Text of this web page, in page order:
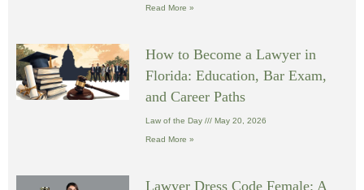
Read More »
How to Become a Lawyer in
Florida: Education, Bar Exam,
and Career Paths
Law of the Day May 20, 2026
Read More »
Lawyer Dress Code Female: A